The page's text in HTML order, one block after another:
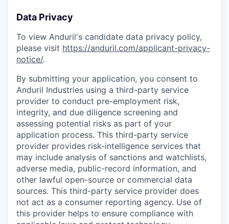
Data Privacy
To view Anduril's candidate data privacy policy,
please visit https://anduril.com/applicant-privacy-
notice/.
By submitting your application, you consent to
Anduril Industries using a third-party service
provider to conduct pre-employment risk,
integrity, and due diligence screening and
assessing potential risks as part of your
application process. This third-party service
provider provides risk-intelligence services that
may include analysis of sanctions and watchlists,
adverse media, public-record information, and
other lawful open-source or commercial data
sources. This third-party service provider does
not act as a consumer reporting agency. Use of
this provider helps to ensure compliance with